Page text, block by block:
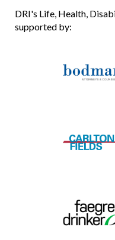
DRI's Life, Health,
supported by: